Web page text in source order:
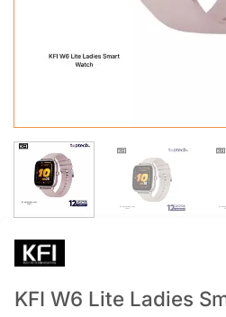
KFI W6 Lite Ladies